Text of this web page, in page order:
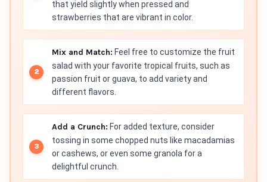
that yield slightly when pressed and
strawberries that are vibrant in color.
Mix and Match: Feel free to customize the fruit
salad with your favorite tropical fruits, such as
passion fruit or guava, to add variety and
different flavors.
Add a Crunch: For added texture, consider
tossing in some chopped nuts like macadamias
or cashews, or even some granola for a
delightful crunch.